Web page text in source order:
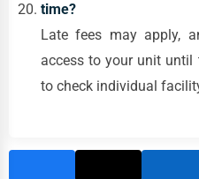
time?
Late fees may apply,
access to your unit until
to check individual